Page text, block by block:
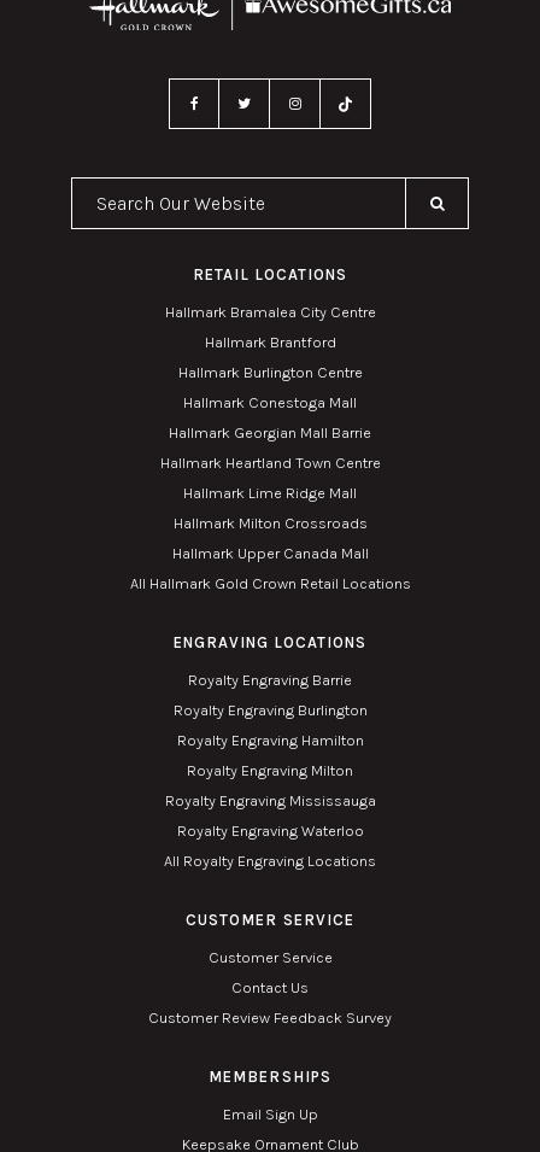
Search Our Website
RETAIL LOCATIONS
Hallmark Bramalea City Centre
Hallmark Brantford
Hallmark Burlington Centre
Hallmark Conestoga Mall
Hallmark Georgian Mall Barrie
Hallmark Heartland Town Centre
Hallmark Lime Ridge Mall
Hallmark Milton Crossroads
Hallmark Upper Canada Mall
All Hallmark Gold Crown Retail Locations
ENGRAVING LOCATIONS
Royalty Engraving Barrie
Royalty Engraving Burlington
Royalty Engraving Hamilton
Royalty Engraving Milton
Royalty Engraving Mississauga
Royalty Engraving Waterloo
All Royalty Engraving Locations
CUSTOMER SERVICE
Customer Service
Contact Us
Customer Review Feedback Survey
MEMBERSHIPS
Email Sign Up
Keepsake Ornament Club